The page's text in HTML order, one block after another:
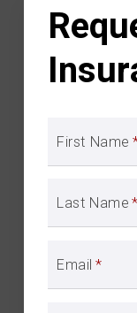
First Name
Last Name *
Email *